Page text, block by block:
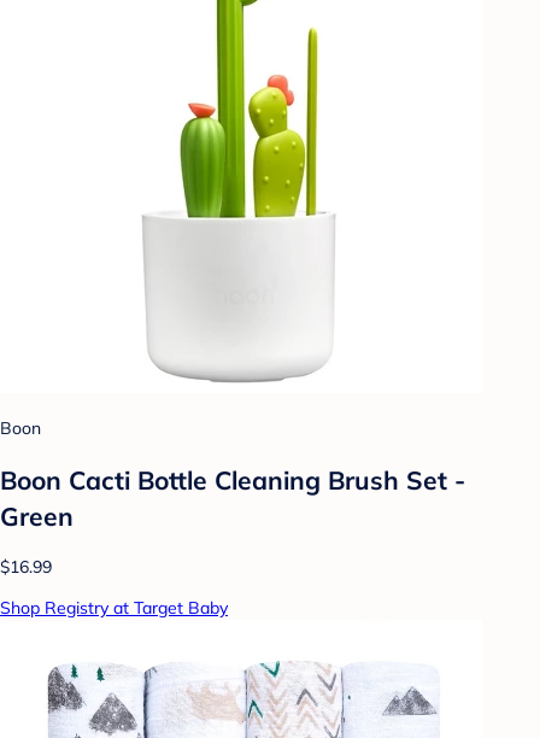
Boon
Boon Cacti Bottle Cleaning Brush Set -
Green
$16.99
Shop Registry at Target Baby